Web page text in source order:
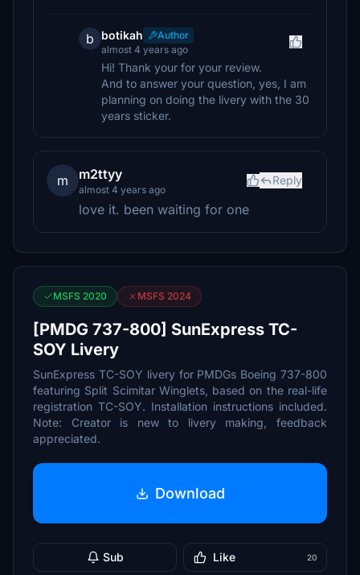
b botikah
Author
almost 4 years ago
Hi! Thank your for your review.
And to answer your question, yes, I am
planning on doing the livery with the 30
years sticker.
m m2ttyy
almost 4 years ago
Reply
love it. been waiting for one
MSFS 2020 MSFS 2024
[PMDG 737-800] SunExpress TC-
SOY Livery
SunExpress TC-SOY livery for PMDGs Boeing 737-800
featuring Split Scimitar Winglets, based on the real-life
registration TC-SOY. Installation instructions included.
Note: Creator is new to livery making, feedback
appreciated.
Download
Sub Like 20